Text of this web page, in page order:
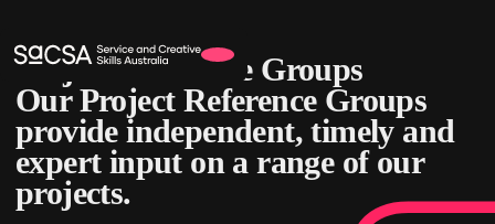
Project Reference Groups
Our Project Reference Groups
provide independent, timely and
expert input on a range of our
projects.